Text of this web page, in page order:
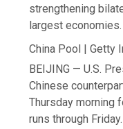
strengthening
largest economies.
China Pool | Getty
BEIJING — U.S.
Chinese
Thursday morning
runs through Friday.